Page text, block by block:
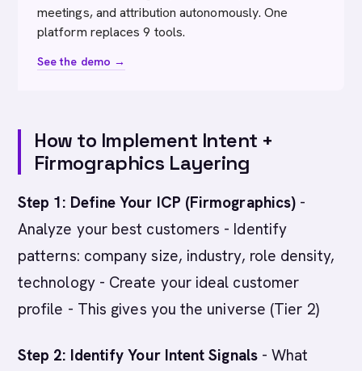
meetings, and attribution autonomously. One
platform replaces 9 tools.
See the demo →
How to Implement Intent +
Firmographics Layering
Step 1: Define Your ICP (Firmographics) -
Analyze your best customers - Identify
patterns: company size, industry, role density,
technology - Create your ideal customer
profile - This gives you the universe (Tier 2)
Step 2: Identify Your Intent Signals- What